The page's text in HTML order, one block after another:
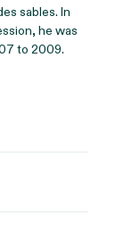
sables. In
he was
to 2009.